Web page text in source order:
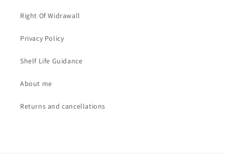
Right Of Widrawall
Privacy Policy
Shelf Life Guidance
About me
Returns and cancellations